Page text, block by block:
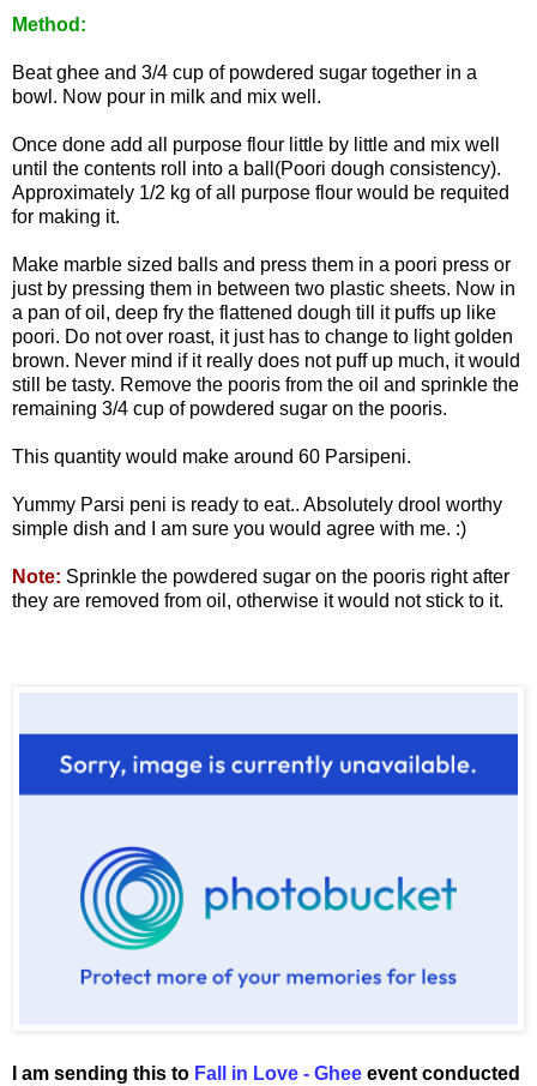
Method:
Beat ghee and 3/4 cup of powdered sugar together in a
bowl. Now pour in milk and mix well.
Once done add all purpose flour little by little and mix well
until the contents roll into a ball(Poori dough consistency).
Approximately 1/2 kg of all purpose flour would be requited
for making it.
Make marble sized balls and press them in a poori press or
just by pressing them in between two plastic sheets. Now in
a pan of oil, deep fry the flattened dough till it puffs up like
poori. Do not over roast, it just has to change to light golden
brown. Never mind if it really does not puff up much, it would
still be tasty. Remove the pooris from the oil and sprinkle the
remaining 3/4 cup of powdered sugar on the pooris.
This quantity would make around 60 Parsipeni.
Yummy Parsi peni is ready to eat.. Absolutely drool worthy
simple dish and I am sure you would agree with me. :)
Note: Sprinkle the powdered sugar on the pooris right after
they are removed from oil, otherwise it would not stick to it.
I am sending this to Fall in Love - Ghee event conducted